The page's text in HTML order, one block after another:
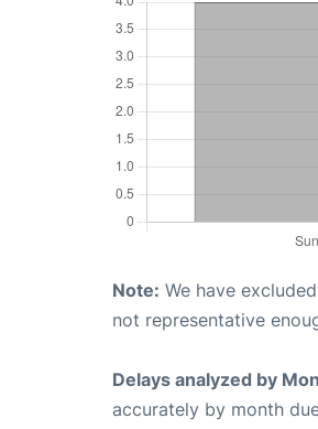
Note: We have
not representative
Delays analyzed by
accurately by month